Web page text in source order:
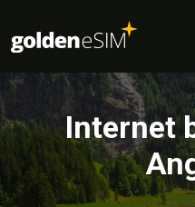
Internet